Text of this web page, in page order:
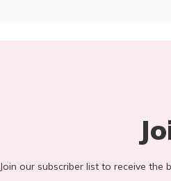
Join our subscriber list to receive